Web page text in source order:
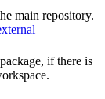
main repository.
if there is